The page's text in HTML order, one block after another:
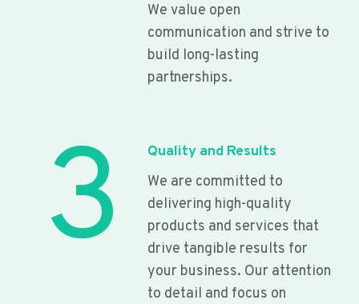
We value open
communication and strive to
build long-lasting
partnerships.
3
Quality and Results
We are committed to
delivering high-quality
products and services that
drive tangible results for
your business. Our attention
to detail and focus on